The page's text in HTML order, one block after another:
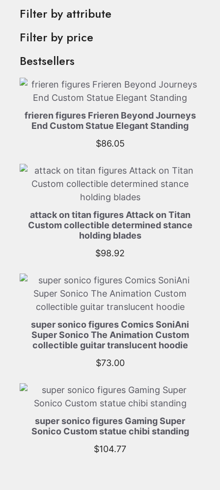
Filter by attribute
Filter by price
Bestsellers
frieren figures Frieren Beyond Journeys
End Custom Statue Elegant Standing
$86.05
attack on titan figures Attack on Titan
Custom collectible determined stance
holding blades
$98.92
super sonico figures Comics SoniAni
Super Sonico The Animation Custom
collectible guitar translucent hoodie
$73.00
super sonico figures Gaming Super
Sonico Custom statue chibi standing
$104.77